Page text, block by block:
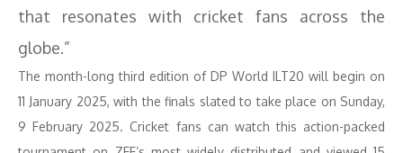
that resonates with cricket fans across the
globe.”
The month-long third edition of DP World ILT20 will begin on
11 January 2025, with the finals slated to take place on Sunday,
9 February 2025. Cricket fans can watch this action-packed